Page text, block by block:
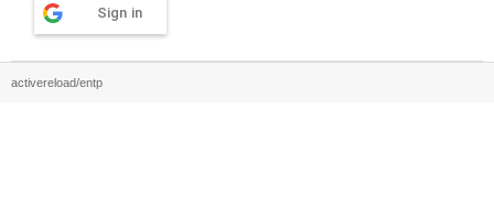
Sign in
activereload/entp